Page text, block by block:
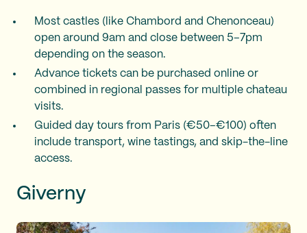
Most castles (like Chambord and Chenonceau)
open around 9am and close between 5–7pm
depending on the season.
Advance tickets can be purchased online or
combined in regional passes for multiple chateau
visits.
Guided day tours from Paris (€50–€100) often
include transport, wine tastings, and skip-the-line
access.
Giverny